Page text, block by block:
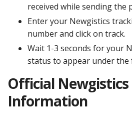
received while sending the
Enter your Newgistics
number and click on track.
Wait 1-3 seconds for your
status to appear under the
Official
Information